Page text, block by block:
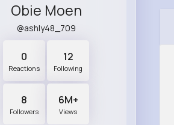
Obie Moen
@ashly48_709
0
Reactions
12
Following
8
Followers
6M+
Views